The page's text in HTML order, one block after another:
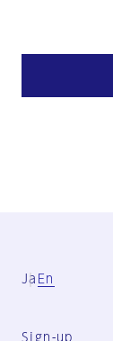
Ja En
Sign-up